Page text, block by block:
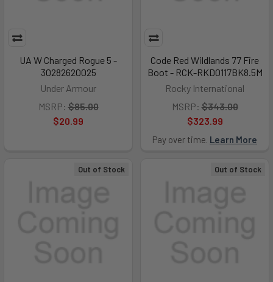
UA W Charged Rogue 5 -
30282620025
Under Armour
MSRP: $85.00
$20.99
Code Red Wildlands 77 Fire
Boot - RCK-RKD0117BK8.5M
Rocky International
MSRP: $343.00
$323.99
Pay over time. Learn More
Out of Stock Out of Stock